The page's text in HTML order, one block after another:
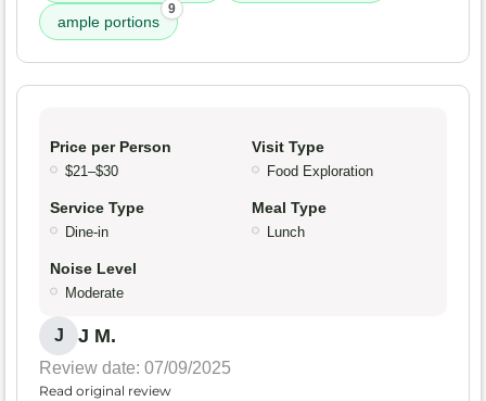
ample portions
9
Price per Person
$21–$30
Visit Type
Food Exploration
Service Type
Dine-in
Meal Type
Lunch
Noise Level
Moderate
J J M.
Review date: 07/09/2025
Read original review